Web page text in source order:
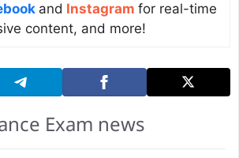
and Instagram for real-time
content, and more!
Exam news